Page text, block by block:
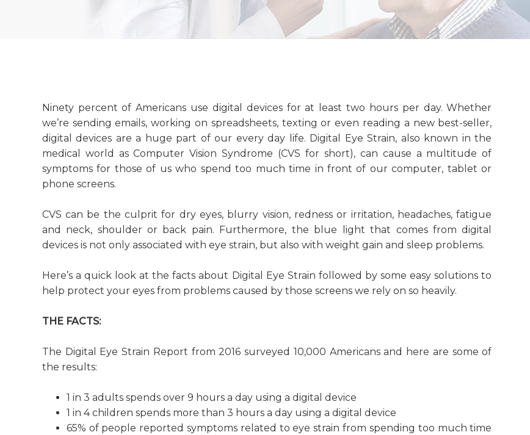
Ninety percent of Americans use digital devices for at least two hours per day. Whether
we’re sending emails, working on spreadsheets, texting or even reading a new best-seller,
digital devices are a huge part of our every day life. Digital Eye Strain, also known in the
medical world as Computer Vision Syndrome (CVS for short), can cause a multitude of
symptoms for those of us who spend too much time in front of our computer, tablet or
phone screens.
CVS can be the culprit for dry eyes, blurry vision, redness or irritation, headaches, fatigue
and neck, shoulder or back pain. Furthermore, the blue light that comes from digital
devices is not only associated with eye strain, but also with weight gain and sleep problems.
Here’s a quick look at the facts about Digital Eye Strain followed by some easy solutions to
help protect your eyes from problems caused by those screens we rely on so heavily.
THE FACTS:
The Digital Eye Strain Report from 2016 surveyed 10,000 Americans and here are some of
the results:
1 in 3 adults spends over 9 hours a day using a digital device
1 in 4 children spends more than 3 hours a day using a digital device
65% of people reported symptoms related to eye strain from spending too much time